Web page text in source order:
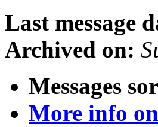
Last message
Archived on:
Messages
More info